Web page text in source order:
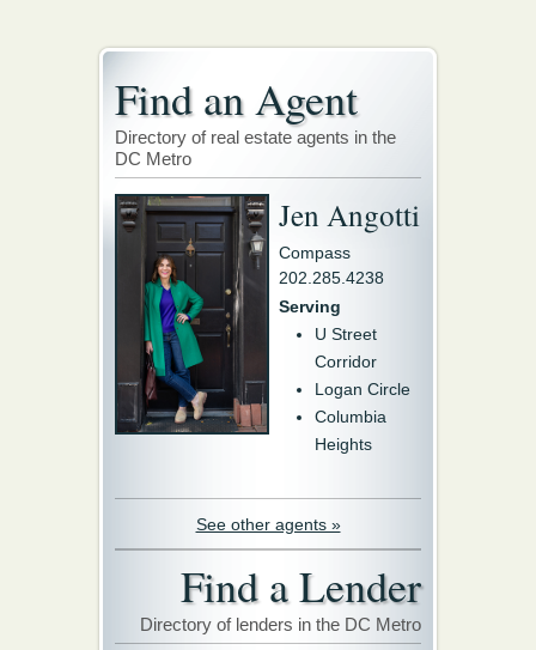
Find an Agent
Directory of real estate agents in the
DC Metro
Jen Angotti
Compass
202.285.4238
Serving
U Street
Corridor
Logan Circle
Columbia
Heights
See other agents »
Find a Lender
Directory of lenders in the DC Metro